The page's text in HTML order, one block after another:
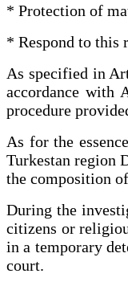
* Protection of
* Respond to this
As specified in
accordance with
procedure
As for the
Turkestan region
the composition
During the
citizens or
in a temporary
court.